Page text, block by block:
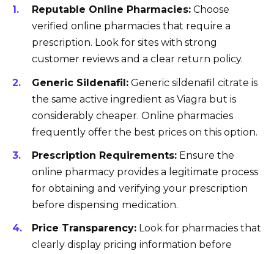
Reputable Online Pharmacies: Choose
verified online pharmacies that require a
prescription. Look for sites with strong
customer reviews and a clear return policy.
Generic Sildenafil: Generic sildenafil citrate is
the same active ingredient as Viagra but is
considerably cheaper. Online pharmacies
frequently offer the best prices on this option.
Prescription Requirements: Ensure the
online pharmacy provides a legitimate process
for obtaining and verifying your prescription
before dispensing medication.
Price Transparency: Look for pharmacies that
clearly display pricing information before